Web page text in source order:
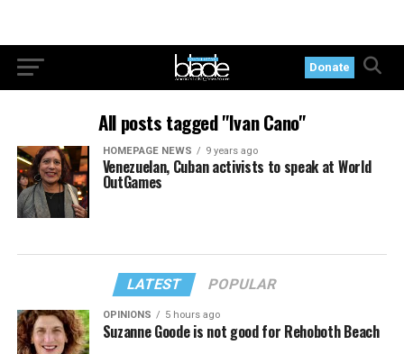
Donate
All posts tagged "Ivan Cano"
HOMEPAGE NEWS 9 years ago
Venezuelan, Cuban activists to speak at World
OutGames
LATEST POPULAR
OPINIONS 5 hours ago
Suzanne Goode is not good for Rehoboth Beach